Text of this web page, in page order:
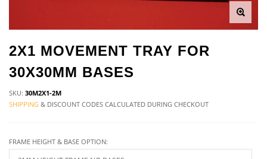
2X1 MOVEMENT TRAY FOR
30X30MM BASES
SKU: 30M2X1-2M
SHIPPING & DISCOUNT CODES CALCULATED DURING CHECKOUT
FRAME HEIGHT & BASE OPTION: